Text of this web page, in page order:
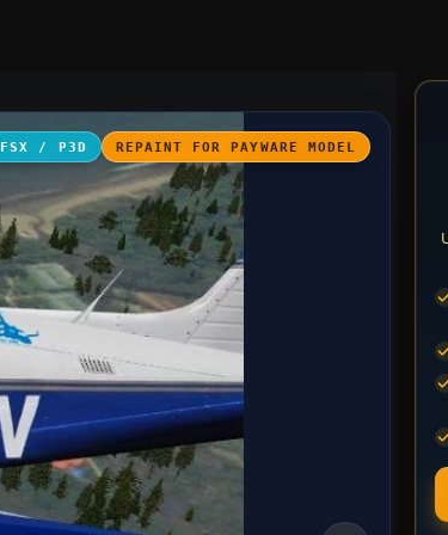
FSX / P3D REPAINT FOR PAYWARE MODEL